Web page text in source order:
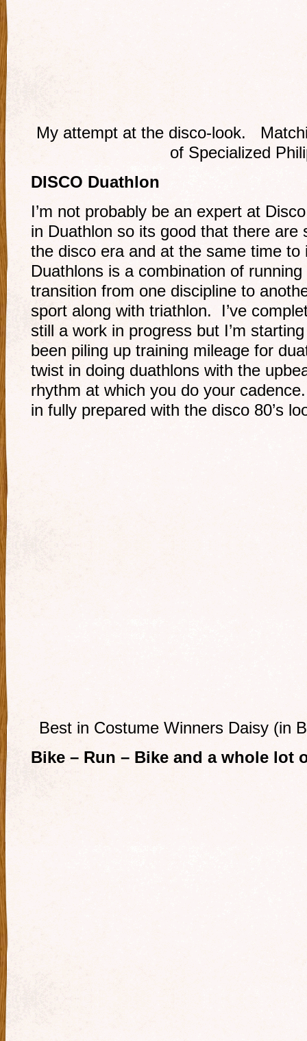
My attempt at the disco-look.
of Specialized
DISCO Duathlon
I’m not probably be an expert at
in Duathlon so its good that there are
the disco era and at the same time
Duathlons is a combination of
transition from one discipline to
sport along with triathlon. I’ve
still a work in progress but I’m
been piling up training mileage for
twist in doing duathlons with the
rhythm at which you do your
in fully prepared with the disco 80’s
Best in Costume Winners Daisy (in
Bike – Run – Bike and a whole lot